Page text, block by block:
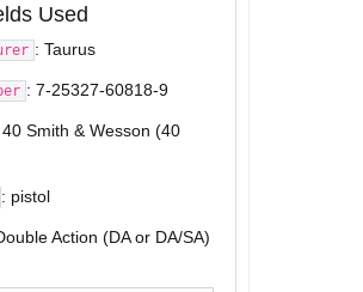
Used
: Taurus
: 7-25327-60818-9
40 Smith & Wesson (40
: pistol
Action (DA or DA/SA)